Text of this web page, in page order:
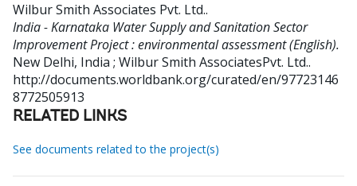
Wilbur Smith Associates Pvt. Ltd..
India - Karnataka Water Supply and Sanitation Sector
Improvement Project : environmental assessment (English).
New Delhi, India ; Wilbur Smith AssociatesPvt. Ltd..
http://documents.worldbank.org/curated/en/97723146
8772505913
RELATED LINKS
See documents related to the project(s)